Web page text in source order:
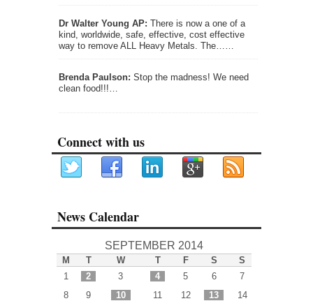
Dr Walter Young AP: There is now a one of a
kind, worldwide, safe, effective, cost effective
way to remove ALL Heavy Metals. The……
Brenda Paulson: Stop the madness! We need
clean food!!!…
Connect with us
News Calendar
SEPTEMBER 2014
M T W T F S
S
1
2 3 4 5 6
7
8
9 10 11 12 13
14